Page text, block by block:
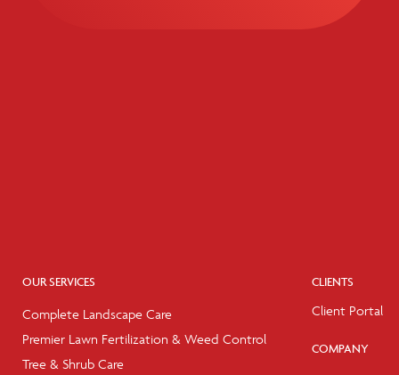
OUR SERVICES
Complete Landscape Care
Premier Lawn Fertilization & Weed Control
Tree & Shrub Care
CLIENTS
Client Portal
COMPANY